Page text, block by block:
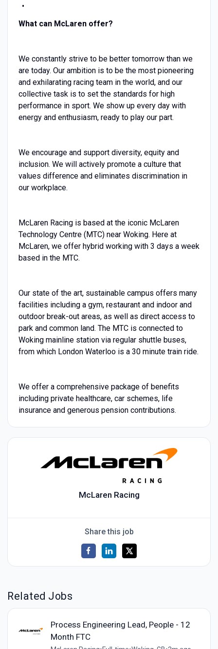
What can McLaren offer?
We constantly strive to be better tomorrow than we
are today. Our ambition is to be the most pioneering
and exhilarating racing team in the world, and our
collective task is to set the standards for high
performance in sport. We show up every day with
energy and enthusiasm, ready to play our part.
We encourage and support diversity, equity and
inclusion. We will actively promote a culture that
values difference and eliminates discrimination in
our workplace.
McLaren Racing is based at the iconic McLaren
Technology Centre (MTC) near Woking. Here at
McLaren, we offer hybrid working with 3 days a week
based in the MTC.
Our state of the art, sustainable campus offers many
facilities including a gym, restaurant and indoor and
outdoor break-out areas, as well as direct access to
park and common land. The MTC is connected to
Woking mainline station via regular shuttle buses,
from which London Waterloo is a 30 minute train ride.
We offer a comprehensive package of benefits
including private healthcare, car schemes, life
insurance and generous pension contributions.
McLaren Racing
Share this job
Related Jobs
Process Engineering Lead, People - 12
Month FTC